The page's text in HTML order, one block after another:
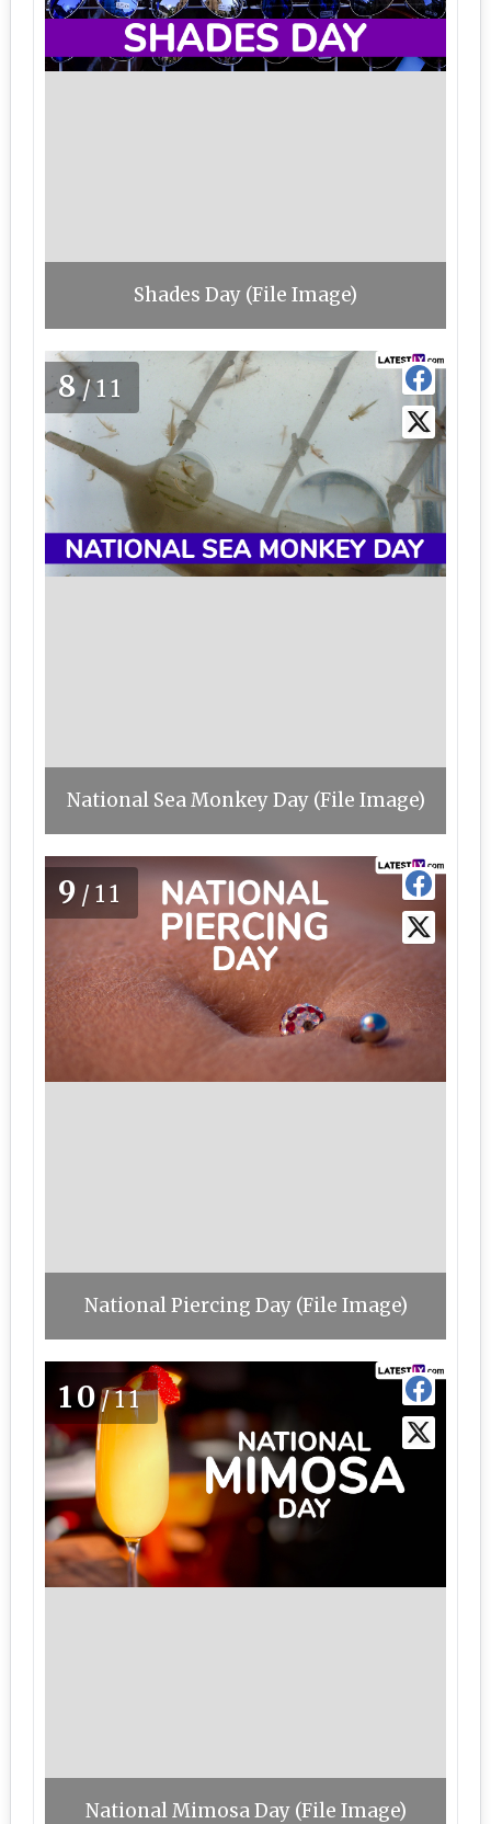
Shades Day (File Image)
8/11
National Sea Monkey Day (File Image)
9 /11
National Piercing Day (File Image)
10/11
National Mimosa Day (File Image)